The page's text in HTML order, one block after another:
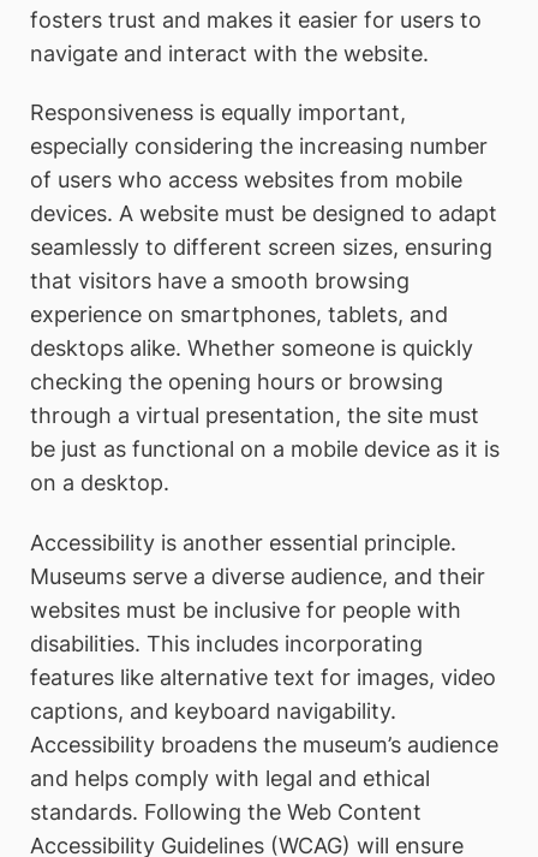
fosters trust and makes it easier for users to
navigate and interact with the website.
Responsiveness is equally important,
especially considering the increasing number
of users who access websites from mobile
devices. A website must be designed to adapt
seamlessly to different screen sizes, ensuring
that visitors have a smooth browsing
experience on smartphones, tablets, and
desktops alike. Whether someone is quickly
checking the opening hours or browsing
through a virtual presentation, the site must
be just as functional on a mobile device as it is
on a desktop.
Accessibility is another essential principle.
Museums serve a diverse audience, and their
websites must be inclusive for people with
disabilities. This includes incorporating
features like alternative text for images, video
captions, and keyboard navigability.
Accessibility broadens the museum’s audience
and helps comply with legal and ethical
standards. Following the Web Content
Accessibility Guidelines (WCAG) will ensure